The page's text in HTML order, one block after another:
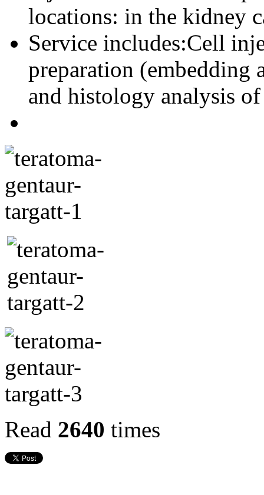
locations: in the kidney
Service includes:Cell
preparation
and histology analysis
Read 2640 times